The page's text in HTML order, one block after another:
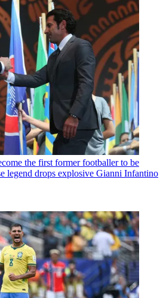
the first former footballer to be
legend drops explosive Gianni Infantino